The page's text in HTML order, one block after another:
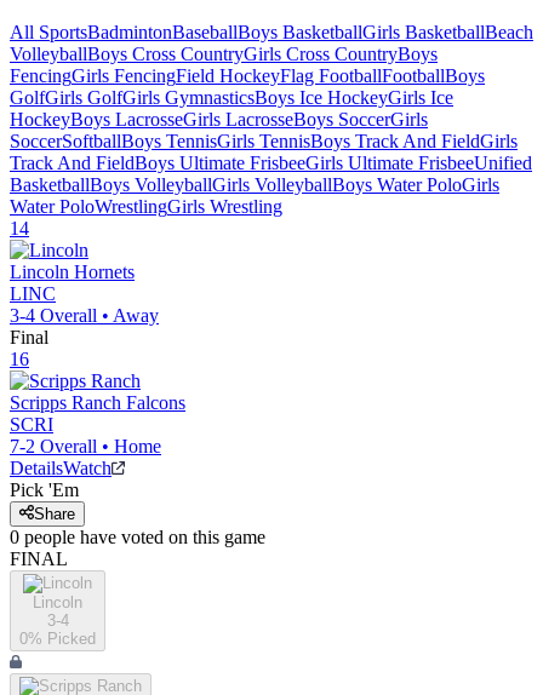
All SportsBadmintonBaseballBoys BasketballGirls BasketballBeach
VolleyballBoys Cross CountryGirls Cross CountryBoys
FencingGirls FencingField HockeyFlag FootballFootballBoys
GolfGirls GolfGirls GymnasticsBoys Ice HockeyGirls Ice
HockeyBoys LacrosseGirls LacrosseBoys SoccerGirls
SoccerSoftballBoys TennisGirls TennisBoys Track And FieldGirls
Track And FieldBoys Ultimate FrisbeeGirls Ultimate FrisbeeUnified
BasketballBoys VolleyballGirls VolleyballBoys Water PoloGirls
Water PoloWrestlingGirls Wrestling
14
Lincoln Hornets
LINC
3-4 Overall • Away
Final
16
Scripps Ranch Falcons
SCRI
7-2 Overall • Home
DetailsWatch
Pick 'Em
Share
0 people have voted on this game
FINAL
Lincoln
3-4
0% Picked